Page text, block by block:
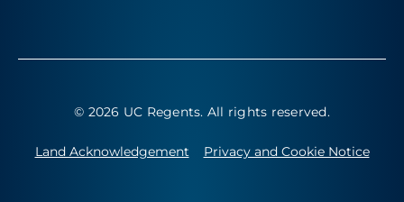
© 2026 UC Regents. All rights reserved.
Land Acknowledgement Privacy and Cookie Notice